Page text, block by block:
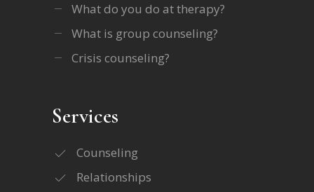
What do you do at therapy?
What is group counseling?
Crisis counseling?
Services
Counseling
Relationships